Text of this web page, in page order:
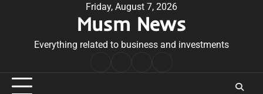
Friday, August 7, 2026
Musm News
Everything related to business and investments